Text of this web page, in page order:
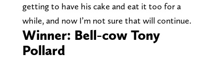
getting to have his cake and eat it too for a
while, and now I’m not sure that will continue.
Winner: Bell-cow Tony
Pollard